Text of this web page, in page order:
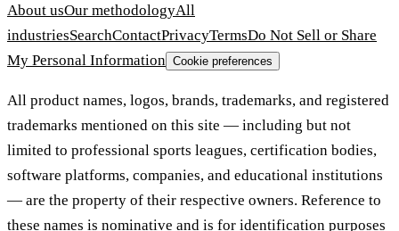
About usOur methodologyAll
industriesSearchContactPrivacyTermsDo Not Sell or Share
My Personal Information Cookie preferences
All product names, logos, brands, trademarks, and registered
trademarks mentioned on this site — including but not
limited to professional sports leagues, certification bodies,
software platforms, companies, and educational institutions
— are the property of their respective owners. Reference to
these names is nominative and is for identification purposes